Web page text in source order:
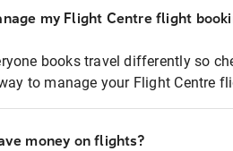
my Flight Centre flight
books travel differently so
to manage your Flight Centre
money on flights?